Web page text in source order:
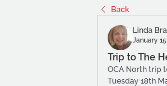
Back
Linda
January
Trip to The
OCA North trip
Tuesday 18th